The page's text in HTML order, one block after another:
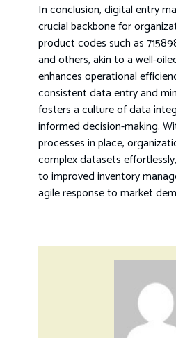
In conclusion, digital entry
crucial backbone for
product codes such as
and others, akin to a well-
enhances operational
consistent data entry and
fosters a culture of data
informed decision-making.
processes in place,
complex datasets
to improved inventory
agile response to market